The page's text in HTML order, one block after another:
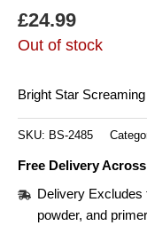
£24.99
Out of stock
Bright Star
SKU: BS-2485
Free Delivery
Delivery
powder, and